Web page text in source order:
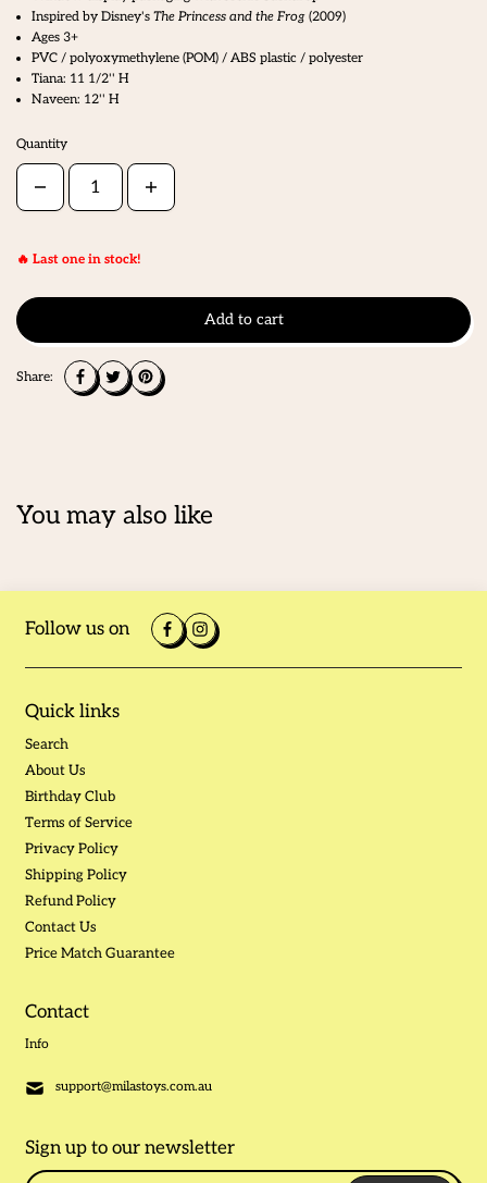
Inspired by Disney's The Princess and the Frog (2009)
Ages 3+
PVC / polyoxymethylene (POM) / ABS plastic / polyester
Tiana: 11 1/2'' H
Naveen: 12'' H
Quantity
🔥 Last one in stock!
Add to cart
Share:
You may also like
Follow us on
Quick links
Search
About Us
Birthday Club
Terms of Service
Privacy Policy
Shipping Policy
Refund Policy
Contact Us
Price Match Guarantee
Contact
Info
support@milastoys.com.au
Sign up to our newsletter